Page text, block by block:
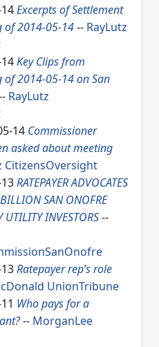
Excerpts of Settlement
of 2014-05-14-- RayLutz
Key Clips from
of 2014-05-14 on San
RayLutz
14 Commissioner
asked about meeting
CitizensOversight
RATEPAYER ADVOCATES
SAN ONOFRE
INVESTORS--
Ratepayer rep’s role
UnionTribune
Who pays for a
-- MorganLee